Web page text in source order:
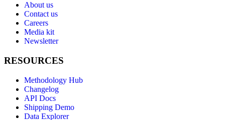
About us
Contact us
Careers
Media kit
Newsletter
RESOURCES
Methodology Hub
Changelog
API Docs
Shipping Demo
Data Explorer